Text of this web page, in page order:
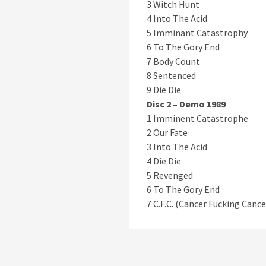
3 Witch Hunt
4 Into The Acid
5 Imminant Catastrophy
6 To The Gory End
7 Body Count
8 Sentenced
9 Die Die
Disc 2 – Demo 1989
1 Imminent Catastrophe
2 Our Fate
3 Into The Acid
4 Die Die
5 Revenged
6 To The Gory End
7 C.F.C. (Cancer Fucking